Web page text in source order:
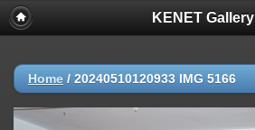
KENET Gallery
Home / 20240510120933 IMG 5166